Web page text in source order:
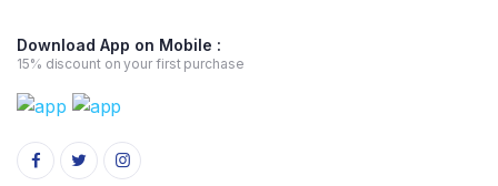
Download App on Mobile :
15% discount on your first purchase